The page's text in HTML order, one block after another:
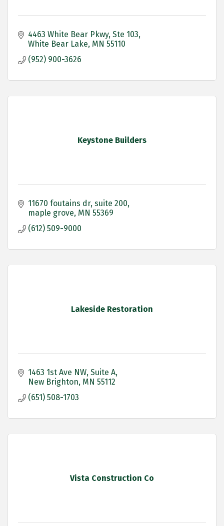
4463 White Bear Pkwy Ste 103
White Bear Lake MN 55110
(952) 900-3626
Keystone Builders
11670 foutains dr suite 200
maple grove MN 55369
(612) 509-9000
Lakeside Restoration
1463 1st Ave NW Suite A
New Brighton MN 55112
(651) 508-1703
Vista Construction Co